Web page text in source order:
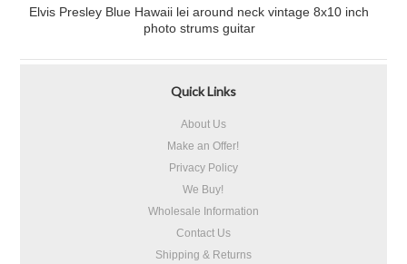
Elvis Presley Blue Hawaii lei around neck vintage 8x10 inch
photo strums guitar
Quick Links
About Us
Make an Offer!
Privacy Policy
We Buy!
Wholesale Information
Contact Us
Shipping & Returns